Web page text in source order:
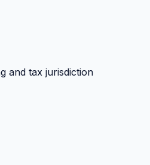
and tax jurisdiction